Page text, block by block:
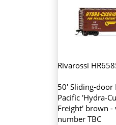
Rivarossi
50' Sliding-door
Pacific 'Hydra-
Freight' brown
number TBC